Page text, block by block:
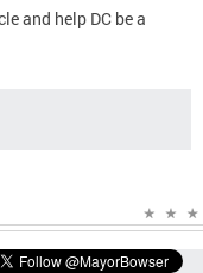
and help DC be a